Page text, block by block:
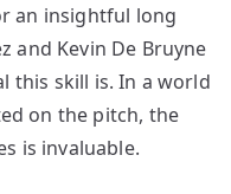
an insightful long
and Kevin De Bruyne
this skill is. In a world
on the pitch, the
is invaluable.